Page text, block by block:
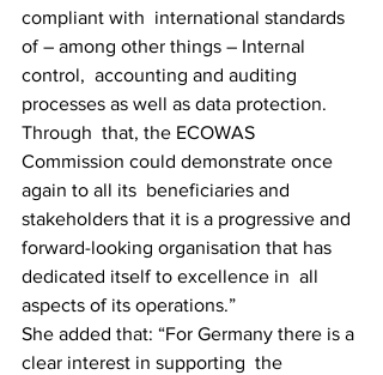
compliant with  international standards
of – among other things – Internal
control,  accounting and auditing
processes as well as data protection.
Through  that, the ECOWAS
Commission could demonstrate once
again to all its  beneficiaries and
stakeholders that it is a progressive and
forward-looking organisation that has
dedicated itself to excellence in  all
aspects of its operations.”
She added that: “For Germany there is a
clear interest in supporting  the